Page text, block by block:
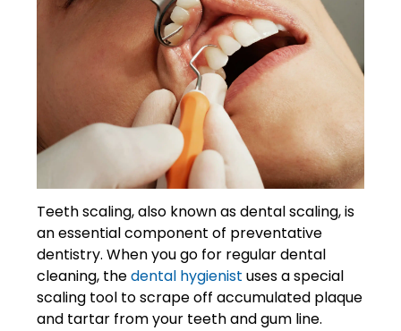
Teeth scaling, also known as dental scaling, is
an essential component of preventative
dentistry. When you go for regular dental
cleaning, thedental hygienist uses a special
scaling tool to scrape off accumulated plaque
and tartar from your teeth and gum line.